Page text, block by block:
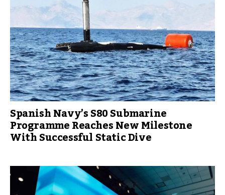
Spanish Navy’s S80 Submarine
Programme Reaches New Milestone
With Successful Static Dive